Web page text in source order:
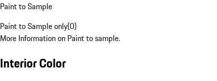
Paint to Sample
Paint to Sample only(0)
More Information on Paint to sample.
Interior Color